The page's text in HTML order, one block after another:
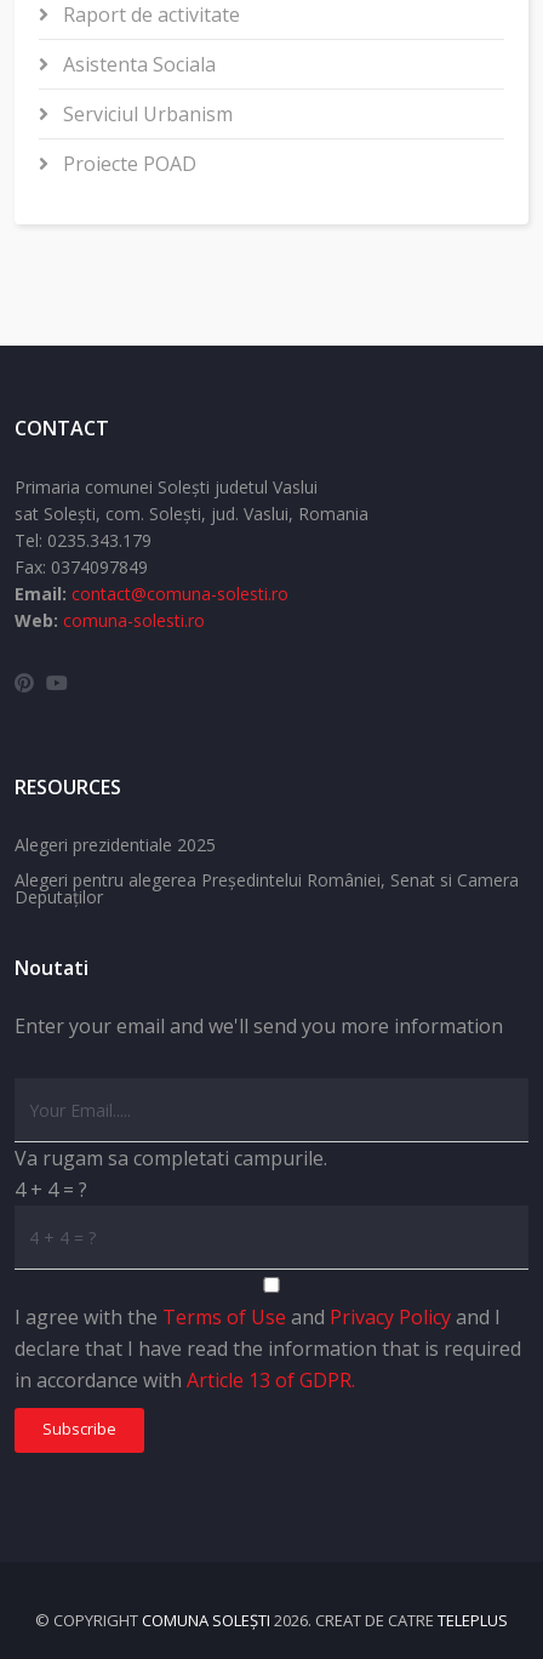
Raport de activitate
Asistenta Sociala
Serviciul Urbanism
Proiecte POAD
CONTACT
Primaria comunei Solești judetul Vaslui
sat Solești, com. Solești, jud. Vaslui, Romania
Tel: 0235.343.179
Fax: 0374097849
Email: contact@comuna-solesti.ro
Web: comuna-solesti.ro
RESOURCES
Alegeri prezidentiale 2025
Alegeri pentru alegerea Președintelui României, Senat si Camera
Deputaților
Noutati
Enter your email and we'll send you more information
Va rugam sa completati campurile.
4 + 4 = ?
I agree with the Terms of Use and Privacy Policyand I
declare that I have read the information that is required
in accordance with Article 13 of GDPR.
Subscribe
© COPYRIGHTCOMUNA SOLEȘTI 2026. CREAT DE CATRE TELEPLUS